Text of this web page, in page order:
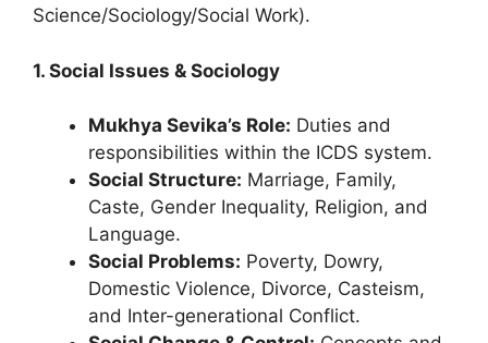
Science/Sociology/Social Work).
1. Social Issues & Sociology
Mukhya Sevika’s Role: Duties and
responsibilities within the ICDS system.
Social Structure: Marriage, Family,
Caste, Gender Inequality, Religion, and
Language.
Social Problems: Poverty, Dowry,
Domestic Violence, Divorce, Casteism,
and Inter-generational Conflict.